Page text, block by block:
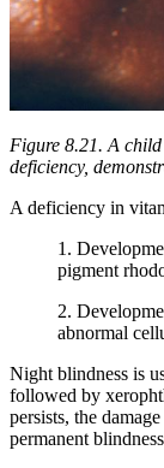
Figure 8.21. A
deficiency,
A deficiency in
1.
pigment
2.
abnormal
Night blindness is
followed by
persists, the
permanent